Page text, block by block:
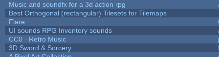
Music and soundfx for a 3d action rpg
Best Orthogonal (rectangular) Tilesets for Tilemaps
Flare
UI sounds RPG Inventory sounds
CC0 - Retro Music
3D Sword & Sorcery